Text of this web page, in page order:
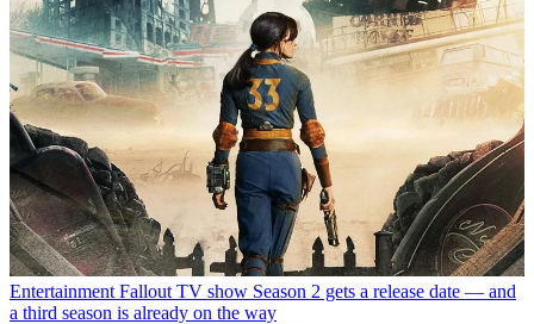
Entertainment Fallout TV show Season 2 gets a release date — and
a third season is already on the way